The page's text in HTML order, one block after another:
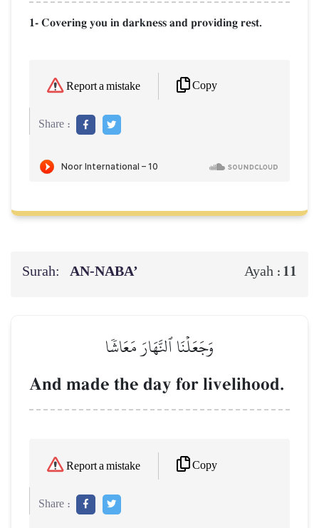
1- Covering you in darkness and providing rest.
Report a mistake Copy
Share :
Surah: AN-NABA’ Ayah : 11
وَجَعَلۡنَا ٱلنَّهَارَ مَعَاشٗا
And made the day for livelihood.
Report a mistake Copy
Share :